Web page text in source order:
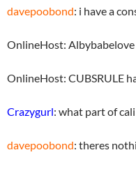
davepoobond: i have a
OnlineHost:
OnlineHost: CUBSRULE
Crazygurl: what part of
davepoobond: theres